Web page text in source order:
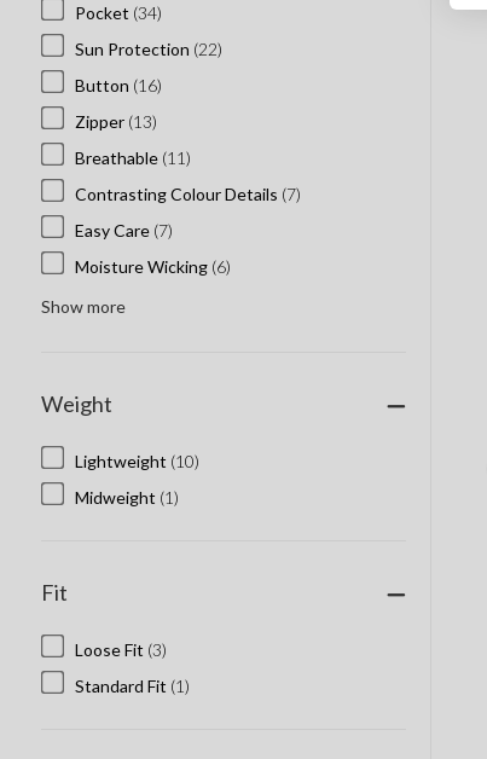
Pocket (34)
Sun Protection (22)
Button (16)
Zipper (13)
Breathable (11)
Contrasting Colour Details (7)
Easy Care (7)
Moisture Wicking (6)
Show more
Weight
Lightweight (10)
Midweight (1)
Fit
Loose Fit (3)
Standard Fit (1)